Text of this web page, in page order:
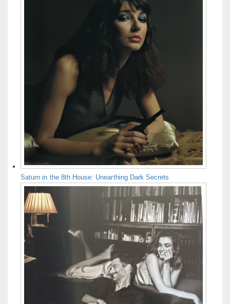
Saturn in the 8th House: Unearthing Dark Secrets